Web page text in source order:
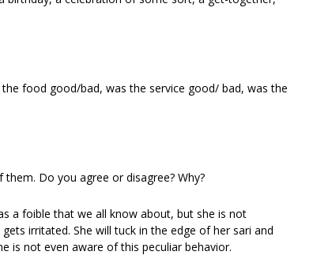
the food good/bad, was the service good/ bad, was the
Do you agree or disagree? Why?
a foible that we all know about, but she is not
irritated. She will tuck in the edge of her sari and
is not even aware of this peculiar behavior.